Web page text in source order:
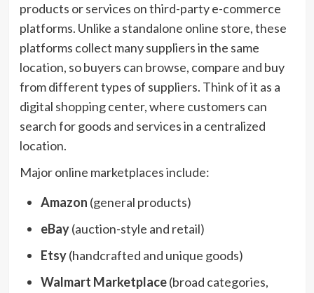
products or services on third-party e-commerce
platforms. Unlike a standalone online store, these
platforms collect many suppliers in the same
location, so buyers can browse, compare and buy
from different types of suppliers. Think of it as a
digital shopping center, where customers can
search for goods and services in a centralized
location.
Major online marketplaces include:
Amazon (general products)
eBay(auction-style and retail)
Etsy(handcrafted and unique goods)
Walmart Marketplace(broad categories,